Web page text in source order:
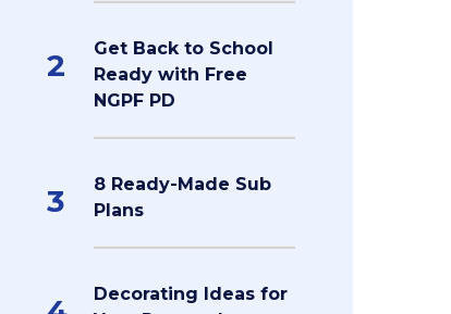
2
Get Back to School
Ready with Free
NGPF PD
3
8 Ready-Made Sub
Plans
Decorating Ideas for